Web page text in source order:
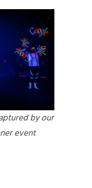
by our
event